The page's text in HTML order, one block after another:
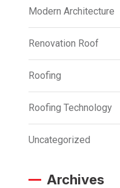
Modern Architecture
Renovation Roof
Roofing
Roofing Technology
Uncategorized
Archives